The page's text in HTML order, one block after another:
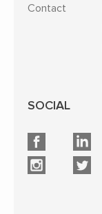
Contact
SOCIAL